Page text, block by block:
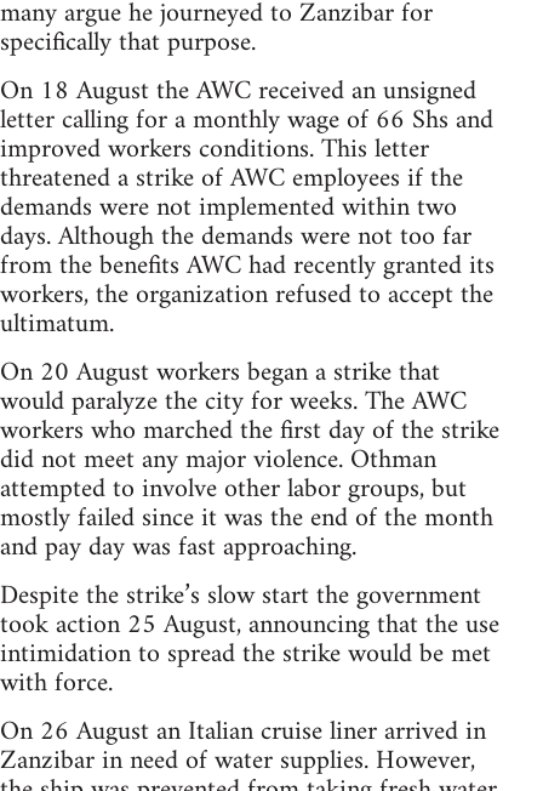
many argue he journeyed to Zanzibar for
specifically that purpose.
On 18 August the AWC received an unsigned
letter calling for a monthly wage of 66 Shs and
improved workers conditions. This letter
threatened a strike of AWC employees if the
demands were not implemented within two
days. Although the demands were not too far
from the benefits AWC had recently granted its
workers, the organization refused to accept the
ultimatum.
On 20 August workers began a strike that
would paralyze the city for weeks. The AWC
workers who marched the first day of the strike
did not meet any major violence. Othman
attempted to involve other labor groups, but
mostly failed since it was the end of the month
and pay day was fast approaching.
Despite the strike’s slow start the government
took action 25 August, announcing that the use
intimidation to spread the strike would be met
with force.
On 26 August an Italian cruise liner arrived in
Zanzibar in need of water supplies. However,